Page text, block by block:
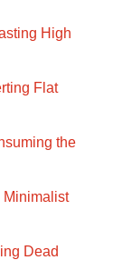
High
Flat
the
Minimalist
Dead